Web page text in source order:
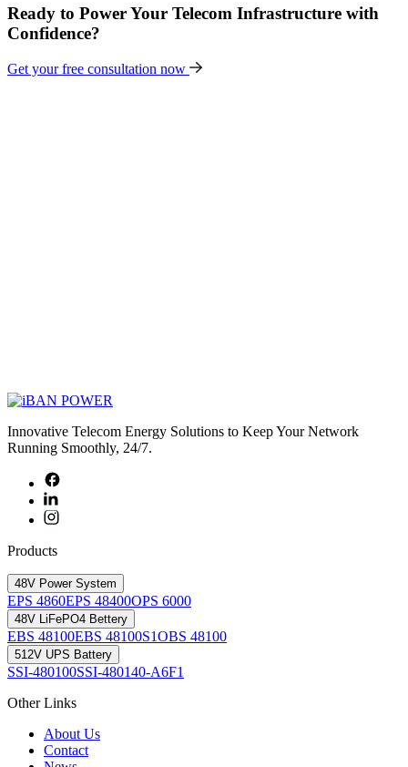
Ready to Power Your Telecom Infrastructure with
Confidence?
Get your free consultation now
Innovative Telecom Energy Solutions to Keep Your Network
Running Smoothly, 24/7.
Products
48V Power System
EPS 4860EPS 48400OPS 6000
48V LiFePO4 Bettery
EBS 48100EBS 48100S1OBS 48100
512V UPS Battery
SSI-480100SSI-480140-A6F1
Other Links
About Us
Contact